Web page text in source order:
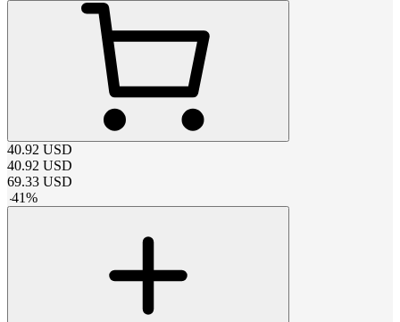
40.92 USD
40.92 USD
69.33 USD
-41%